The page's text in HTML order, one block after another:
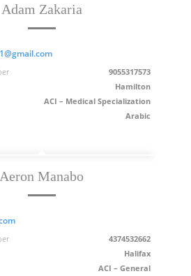
Adam Zakaria
9055317573
Hamilton
ACI – Medical Specialization
Arabic
Aeron Manabo
4374532662
Halifax
ACI – General